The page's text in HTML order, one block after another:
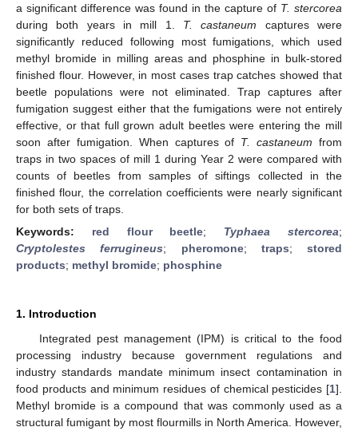
a significant difference was found in the capture of T. stercorea
during both years in mill 1. T. castaneum captures were
significantly reduced following most fumigations, which used
methyl bromide in milling areas and phosphine in bulk-stored
finished flour. However, in most cases trap catches showed that
beetle populations were not eliminated. Trap captures after
fumigation suggest either that the fumigations were not entirely
effective, or that full grown adult beetles were entering the mill
soon after fumigation. When captures of T. castaneum from
traps in two spaces of mill 1 during Year 2 were compared with
counts of beetles from samples of siftings collected in the
finished flour, the correlation coefficients were nearly significant
for both sets of traps.
Keywords: red flour beetle; Typhaea stercorea;
Cryptolestes ferrugineus; pheromone; traps; stored
products; methyl bromide; phosphine
1. Introduction
Integrated pest management (IPM) is critical to the food
processing industry because government regulations and
industry standards mandate minimum insect contamination in
food products and minimum residues of chemical pesticides [1].
Methyl bromide is a compound that was commonly used as a
structural fumigant by most flourmills in North America. However,